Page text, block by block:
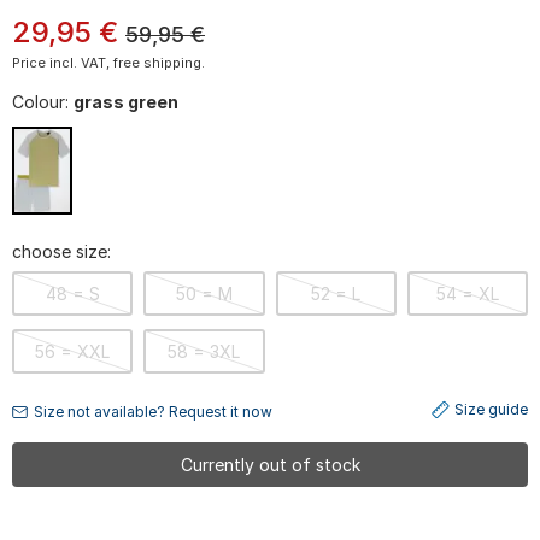
29,95 € 59,95€
Price incl. VAT, free shipping.
Colour: grass green
choose size:
48 = S 50 = M 52 = L 54 = XL
56 = XXL 58 = 3XL
Size not available? Request it now Size guide
Currently out of stock